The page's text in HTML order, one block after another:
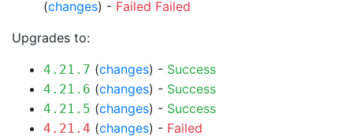
(changes) - Failed Failed
Upgrades to:
4.21.7 (changes) - Success
4.21.6 (changes) - Success
4.21.5 (changes) - Success
4.21.4 (changes) - Failed